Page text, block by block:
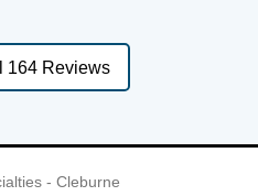
164 Reviews
- Cleburne